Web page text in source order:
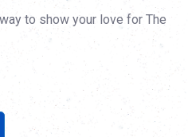
to show your love for The
Alternative: